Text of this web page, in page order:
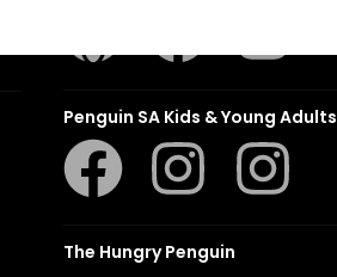
Penguin SA Kids & Young Adults
The Hungry Penguin